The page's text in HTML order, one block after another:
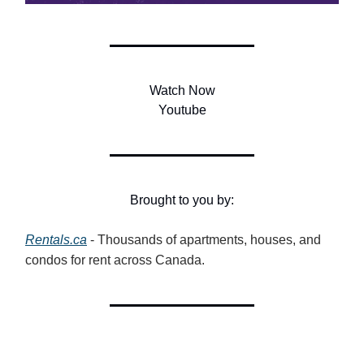
Watch Now
Youtube
Brought to you by:
Rentals.ca - Thousands of apartments, houses, and
condos for rent across Canada.